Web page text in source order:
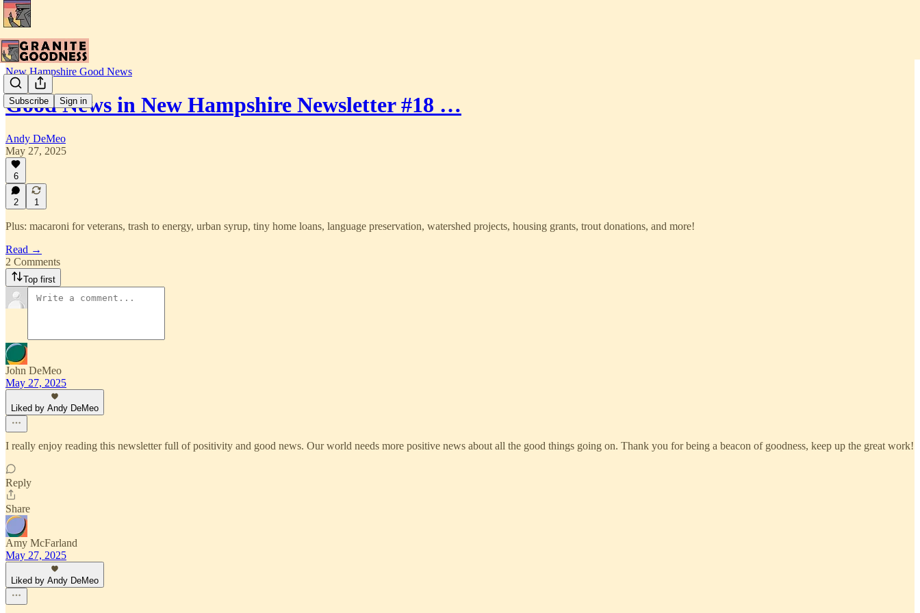
Subscribe Sign in
New Hampshire Good News
Good News in New Hampshire Newsletter #18 …
Andy DeMeo
May 27, 2025
6
2 1
Plus: macaroni for veterans, trash to energy, urban syrup, tiny home loans, language preservation, watershed projects, housing grants, trout donations, and more!
Read →
2 Comments
Top first
John DeMeo
May 27, 2025
Liked by Andy DeMeo
I really enjoy reading this newsletter full of positivity and good news. Our world needs more positive news about all the good things going on. Thank you for being a beacon of goodness, keep up the great work!
Reply
Share
Amy McFarland
May 27, 2025
Liked by Andy DeMeo